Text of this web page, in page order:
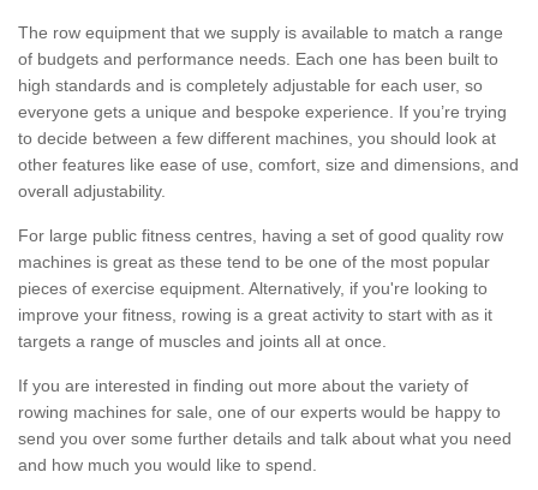
The row equipment that we supply is available to match a range
of budgets and performance needs. Each one has been built to
high standards and is completely adjustable for each user, so
everyone gets a unique and bespoke experience. If you’re trying
to decide between a few different machines, you should look at
other features like ease of use, comfort, size and dimensions, and
overall adjustability.
For large public fitness centres, having a set of good quality row
machines is great as these tend to be one of the most popular
pieces of exercise equipment. Alternatively, if you're looking to
improve your fitness, rowing is a great activity to start with as it
targets a range of muscles and joints all at once.
If you are interested in finding out more about the variety of
rowing machines for sale, one of our experts would be happy to
send you over some further details and talk about what you need
and how much you would like to spend.